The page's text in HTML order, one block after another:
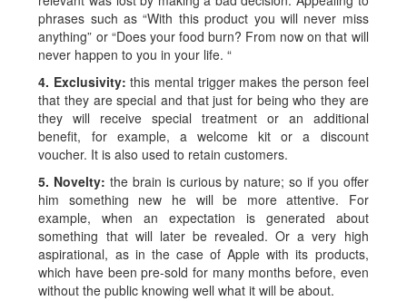
phrases such as “With this product you will never miss
anything” or “Does your food burn? From now on that will
never happen to you in your life. “
4. Exclusivity: this mental trigger makes the person feel
that they are special and that just for being who they are
they will receive special treatment or an additional
benefit, for example, a welcome kit or a discount
voucher. It is also used to retain customers.
5. Novelty: the brain is curious by nature; so if you offer
him something new he will be more attentive. For
example, when an expectation is generated about
something that will later be revealed. Or a very high
aspirational, as in the case of Apple with its products,
which have been pre-sold for many months before, even
without the public knowing well what it will be about.